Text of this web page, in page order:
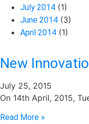
July 2014 (1)
June 2014 (3)
April 2014 (1)
New
July 25, 2015
On 14th April, 2015,
Read More »